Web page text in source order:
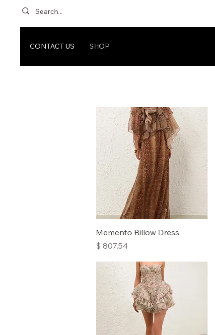
CONTACT US SHOP
Quick View
Memento Billow Dress
Price
$ 807.54